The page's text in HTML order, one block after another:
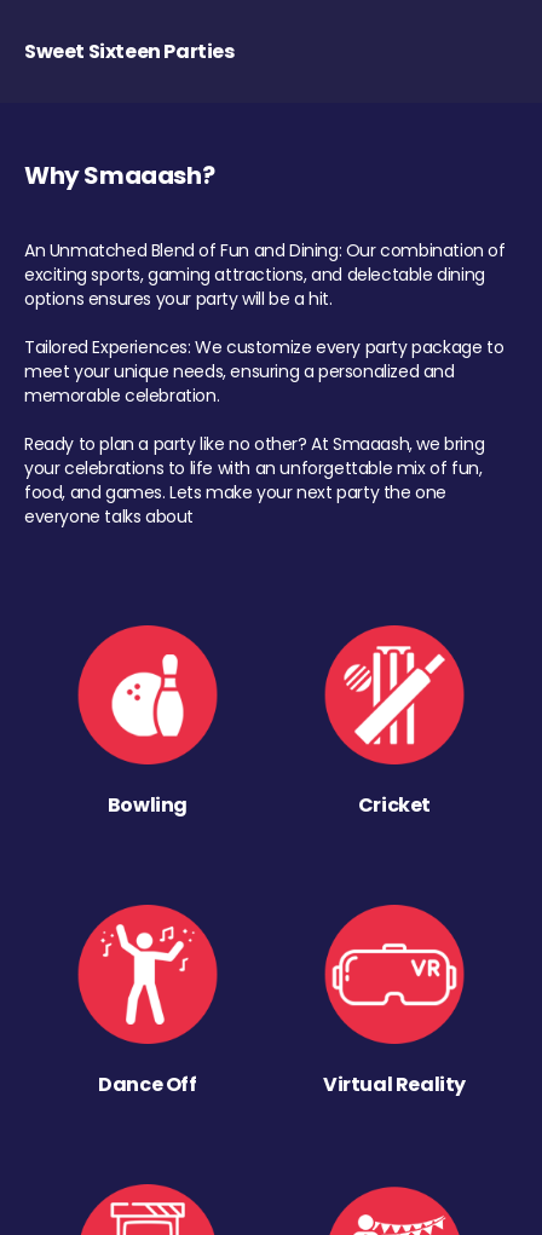
Sweet Sixteen Parties
Why Smaaash?
An Unmatched Blend of Fun and Dining: Our combination of
exciting sports, gaming attractions, and delectable dining
options ensures your party will be a hit.
Tailored Experiences: We customize every party package to
meet your unique needs, ensuring a personalized and
memorable celebration.
Ready to plan a party like no other? At Smaaash, we bring
your celebrations to life with an unforgettable mix of fun,
food, and games. Lets make your next party the one
everyone talks about
Bowling Cricket
Dance Off Virtual Reality